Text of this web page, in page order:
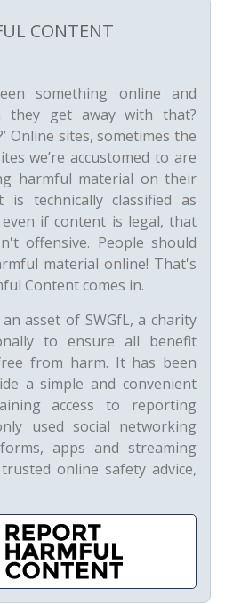
CONTENT
something online and
they get away with that?
Online sites, sometimes the
we’re accustomed to are
harmful material on their
is technically classified as
if content is legal, that
offensive. People should
material online! That's
Content comes in.
asset of SWGfL, a charity
to ensure all benefit
from harm. It has been
a simple and convenient
access to reporting
used social networking
apps and streaming
online safety advice,